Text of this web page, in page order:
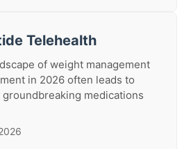
Telehealth
of weight management
in 2026 often leads to
medications